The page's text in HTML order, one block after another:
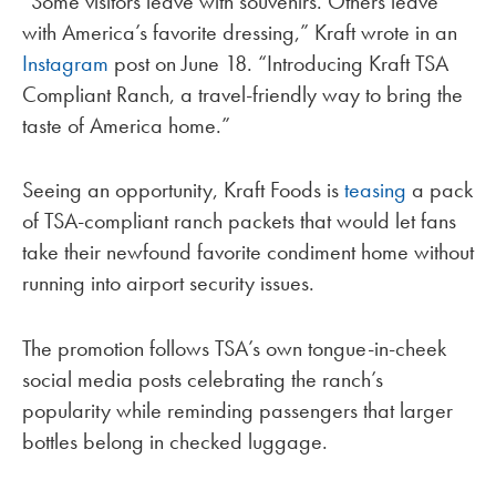
with America’s favorite dressing,” Kraft wrote in an
Instagram post on June 18. “Introducing Kraft TSA
Compliant Ranch, a travel-friendly way to bring the
taste of America home.”
Seeing an opportunity, Kraft Foods isteasing a pack
of TSA-compliant ranch packets that would let fans
take their newfound favorite condiment home without
running into airport security issues.
The promotion follows TSA’s own tongue-in-cheek
social media posts celebrating the ranch’s
popularity while reminding passengers that larger
bottles belong in checked luggage.